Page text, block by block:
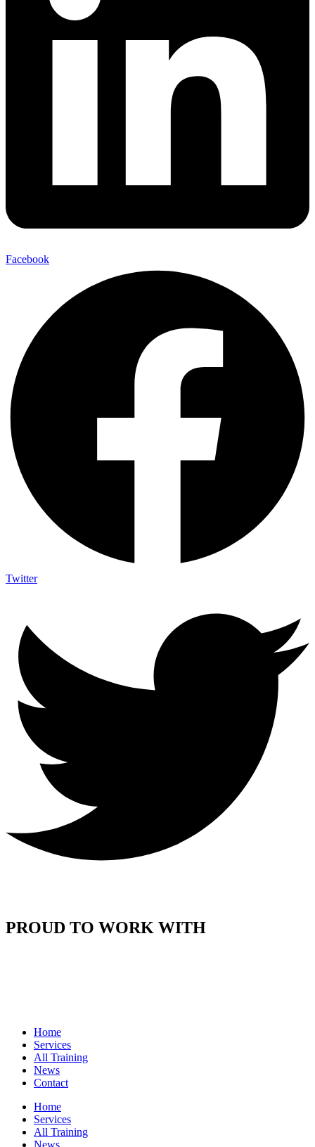
Facebook
Twitter
PROUD TO WORK WITH
Home
Services
All Training
News
Contact
Home
Services
All Training
News